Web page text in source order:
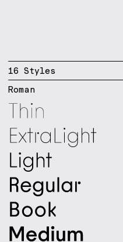
16 Styles
Roman